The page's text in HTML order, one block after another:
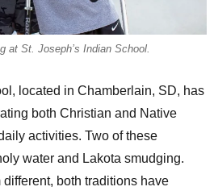
at St. Joseph’s Indian School.
located in Chamberlain, SD, has
both Christian and Native
activities. Two of these
water and Lakota smudging.
both traditions have